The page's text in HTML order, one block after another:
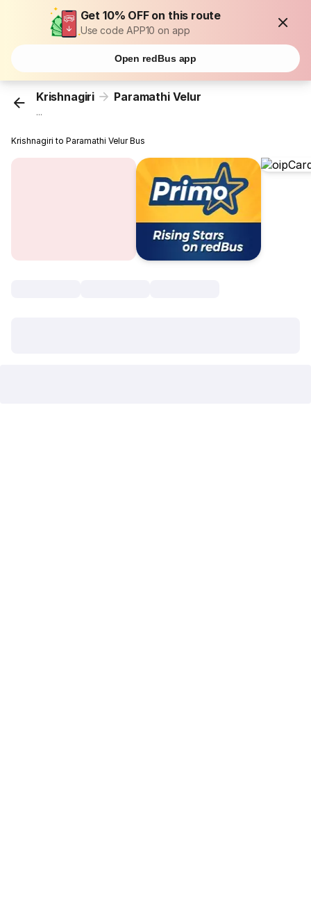
Get 10% OFF on this route
Use code APP10 on app
Open redBus app
Krishnagiri Paramathi Velur
...
Krishnagiri to Paramathi Velur Bus